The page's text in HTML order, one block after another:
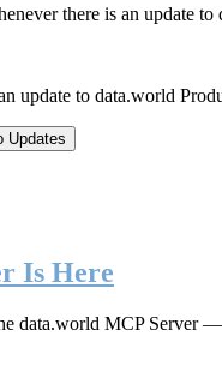
there is an update to
update to data.world
Is Here
data.world MCP Server—